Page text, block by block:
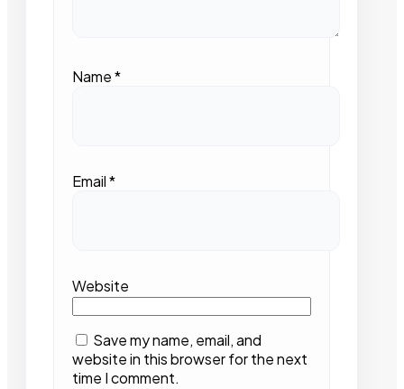
Name*
Email*
Website
Save my name, email, and
website in this browser for the next
time I comment.